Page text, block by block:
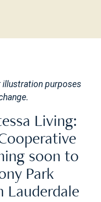
illustration purposes
Living:
soon to
Park
Lauderdale